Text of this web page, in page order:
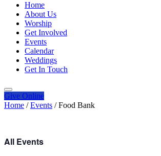
Home
About Us
Worship
Get Involved
Events
Calendar
Weddings
Get In Touch
Give Online
Home / Events / Food Bank
All Events